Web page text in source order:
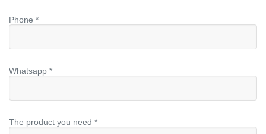
Phone *
Whatsapp *
The product you need *